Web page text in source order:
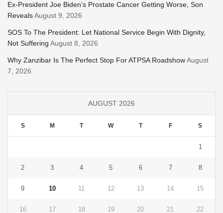
Ex-President Joe Biden’s Prostate Cancer Getting Worse, Son
RevealsAugust 9, 2026
SOS To The President: Let National Service Begin With Dignity,
Not Suffering August 8, 2026
Why Zanzibar Is The Perfect Stop For ATPSA RoadshowAugust
7, 2026
AUGUST 2026
S M T W T F S
1
2 3 4 5 6 7 8
9 10 11 12 13 14 15
16 17 18 19 20 21 22